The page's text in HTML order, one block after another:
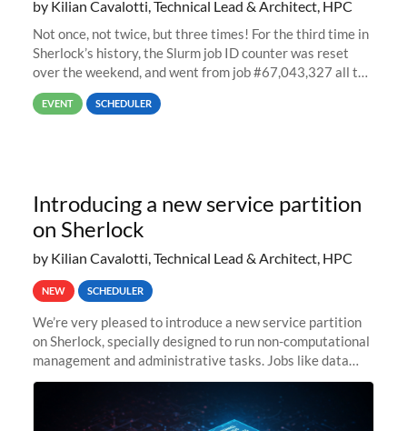
by Kilian Cavalotti, Technical Lead & Architect, HPC
Not once, not twice, but three times! For the third time in
Sherlock’s history, the Slurm job ID counter was reset
over the weekend, and went from job #67,043,327 all the
way back to job #1! JobIDRaw Partition
EVENT SCHEDULER
Introducing a new service partition
on Sherlock
by Kilian Cavalotti, Technical Lead & Architect, HPC
NEW SCHEDULER
We’re very pleased to introduce a new service partition
on Sherlock, specially designed to run non-computational
management and administrative tasks. Jobs like data
transfer tasks, backups, CI/CD pipelines, workflow